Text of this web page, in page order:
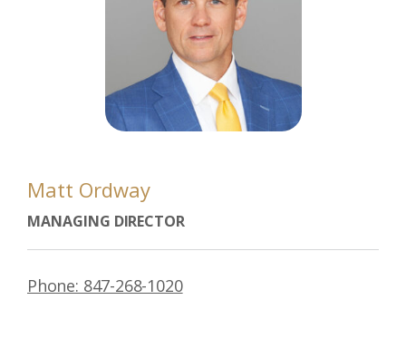
Matt Ordway
MANAGING DIRECTOR
Phone: 847-268-1020